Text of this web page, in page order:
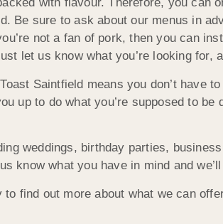
with flavour. Therefore, you can
Be sure to ask about our menus in
not a fan of pork, then you can
let us know what you’re looking for,
Saintfield means you don’t have
up to do what you’re supposed to
weddings, birthday parties,
know what you have in mind and
find out more about what we can